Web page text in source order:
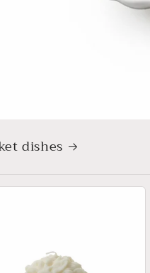
dishes